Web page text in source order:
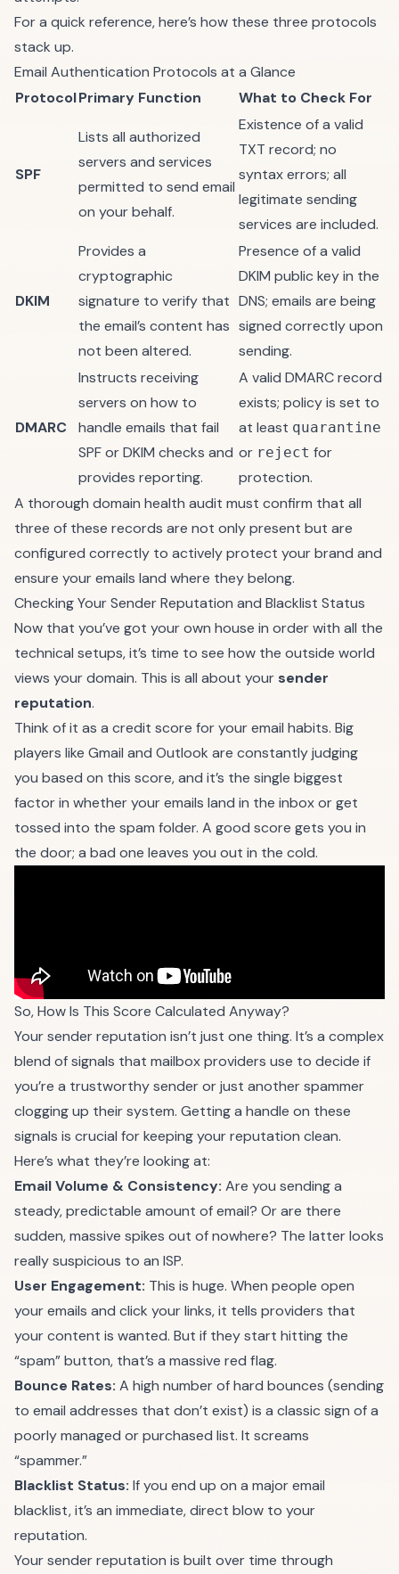
For a quick reference, here’s how these three protocols
stack up.
Email Authentication Protocols at a Glance
ProtocolPrimary Function What to Check For
SPF
Lists all authorized
servers and services
permitted to send email
on your behalf.
Existence of a valid
TXT record; no
syntax errors; all
legitimate sending
services are included.
DKIM
Provides a
cryptographic
signature to verify that
the email’s content has
not been altered.
Presence of a valid
DKIM public key in the
DNS; emails are being
signed correctly upon
sending.
DMARC
Instructs receiving
servers on how to
handle emails that fail
SPF or DKIM checks and
provides reporting.
A valid DMARC record
exists; policy is set to
at least quarantine
or reject for
protection.
A thorough domain health audit must confirm that all
three of these records are not only present but are
configured correctly to actively protect your brand and
ensure your emails land where they belong.
Checking Your Sender Reputation and Blacklist Status
Now that you’ve got your own house in order with all the
technical setups, it’s time to see how the outside world
views your domain. This is all about your sender
reputation.
Think of it as a credit score for your email habits. Big
players like Gmail and Outlook are constantly judging
you based on this score, and it’s the single biggest
factor in whether your emails land in the inbox or get
tossed into the spam folder. A good score gets you in
the door; a bad one leaves you out in the cold.
So, How Is This Score Calculated Anyway?
Your sender reputation isn’t just one thing. It’s a complex
blend of signals that mailbox providers use to decide if
you’re a trustworthy sender or just another spammer
clogging up their system. Getting a handle on these
signals is crucial for keeping your reputation clean.
Here’s what they’re looking at:
Email Volume & Consistency: Are you sending a
steady, predictable amount of email? Or are there
sudden, massive spikes out of nowhere? The latter looks
really suspicious to an ISP.
User Engagement: This is huge. When people open
your emails and click your links, it tells providers that
your content is wanted. But if they start hitting the
“spam” button, that’s a massive red flag.
Bounce Rates: A high number of hard bounces (sending
to email addresses that don’t exist) is a classic sign of a
poorly managed or purchased list. It screams
“spammer.”
Blacklist Status: If you end up on a major email
blacklist, it’s an immediate, direct blow to your
reputation.
Your sender reputation is built over time through